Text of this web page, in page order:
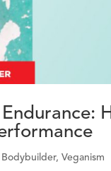
Bodybuilder,Veganism